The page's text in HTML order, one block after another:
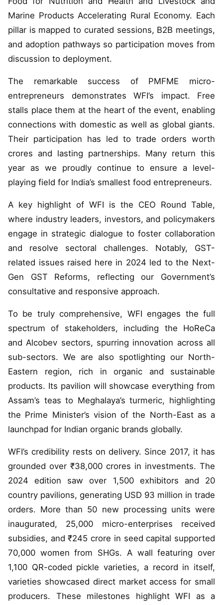
Marine Products Accelerating Rural Economy. Each
pillar is mapped to curated sessions, B2B meetings,
and adoption pathways so participation moves from
discussion to deployment.
The remarkable success of PMFME micro-
entrepreneurs demonstrates WFI’s impact. Free
stalls place them at the heart of the event, enabling
connections with domestic as well as global giants.
Their participation has led to trade orders worth
crores and lasting partnerships. Many return this
year as we proudly continue to ensure a level-
playing field for India’s smallest food entrepreneurs.
A key highlight of WFI is the CEO Round Table,
where industry leaders, investors, and policymakers
engage in strategic dialogue to foster collaboration
and resolve sectoral challenges. Notably, GST-
related issues raised here in 2024 led to the Next-
Gen GST Reforms, reflecting our Government’s
consultative and responsive approach.
To be truly comprehensive, WFI engages the full
spectrum of stakeholders, including the HoReCa
and Alcobev sectors, spurring innovation across all
sub-sectors. We are also spotlighting our North-
Eastern region, rich in organic and sustainable
products. Its pavilion will showcase everything from
Assam’s teas to Meghalaya’s turmeric, highlighting
the Prime Minister’s vision of the North-East as a
launchpad for Indian organic brands globally.
WFI’s credibility rests on delivery. Since 2017, it has
grounded over ₹38,000 crores in investments. The
2024 edition saw over 1,500 exhibitors and 20
country pavilions, generating USD 93 million in trade
orders. More than 50 new processing units were
inaugurated, 25,000 micro-enterprises received
subsidies, and ₹245 crore in seed capital supported
70,000 women from SHGs. A wall featuring over
1,100 QR-coded pickle varieties, a record in itself,
varieties showcased direct market access for small
producers. These milestones highlight WFI as a